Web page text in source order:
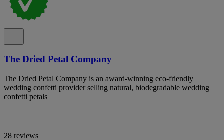
The Dried Petal Company
The Dried Petal Company is an award-winning eco-friendly
wedding confetti provider selling natural, biodegradable wedding
confetti petals
28 reviews